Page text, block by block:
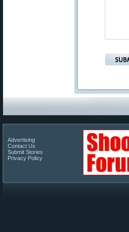
Advertising
Contact Us
Submit Stories
Privacy Policy